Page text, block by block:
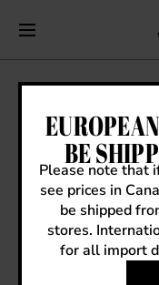
Skip to content
REDUCE,
BIT
BE
Please note that
see prices in
be shipped
stores.
for all import